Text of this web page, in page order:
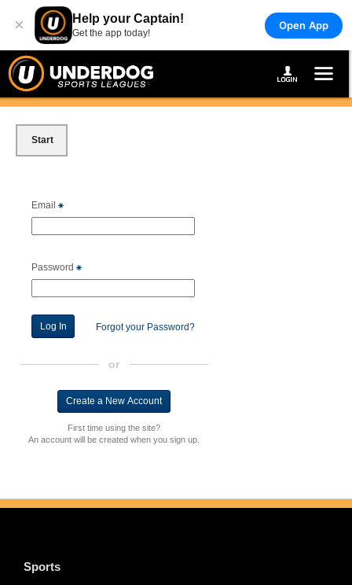
× Help your Captain!
Get the app today!
Open App
Start
Email
Password
Forgot your Password?
or
First time using the site?
An account will be created when you sign up.
Sports